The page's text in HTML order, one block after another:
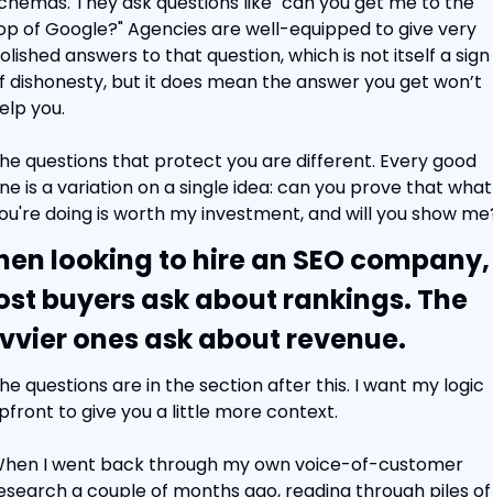
of Google?" Agencies are well-equipped to give very
answers to that question, which is not itself a sign
dishonesty, but it does mean the answer you get won’t
you.
questions that protect you are different. Every good
is a variation on a single idea: can you prove that what
doing is worth my investment, and will you show
looking to hire an SEO company,
buyers ask about rankings. The
ones ask about revenue.
questions are in the section after this. I want my logic
to give you a little more context.
I went back through my own voice-of-customer
a couple of months ago, reading through piles of